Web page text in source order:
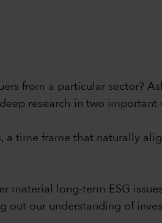
from a particular sector?
research in two important
a time frame that naturally
material long-term ESG
out our understanding of